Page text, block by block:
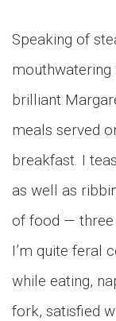
Speaking of
brilliant
meals served
breakfast. I
as well as
of food — three
I’m quite feral
while eating,
fork, satisfied